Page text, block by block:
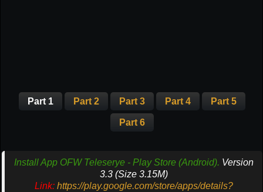
Part 1 Part 2 Part 3 Part 4 Part 5
Part 6
Install App OFW Teleserye - Play Store (Android). Version
3.3 (Size 3.15M)
Link: https://play.google.com/store/apps/details?